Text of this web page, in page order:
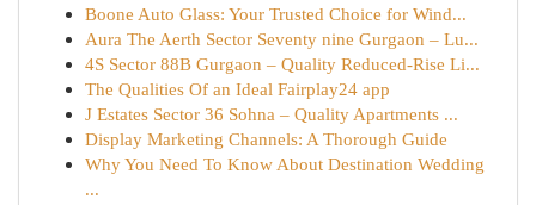
Boone Auto Glass: Your Trusted Choice for Wind...
Aura The Aerth Sector Seventy nine Gurgaon – Lu...
4S Sector 88B Gurgaon – Quality Reduced-Rise Li...
The Qualities Of an Ideal Fairplay24 app
J Estates Sector 36 Sohna – Quality Apartments ...
Display Marketing Channels: A Thorough Guide
Why You Need To Know About Destination Wedding
...